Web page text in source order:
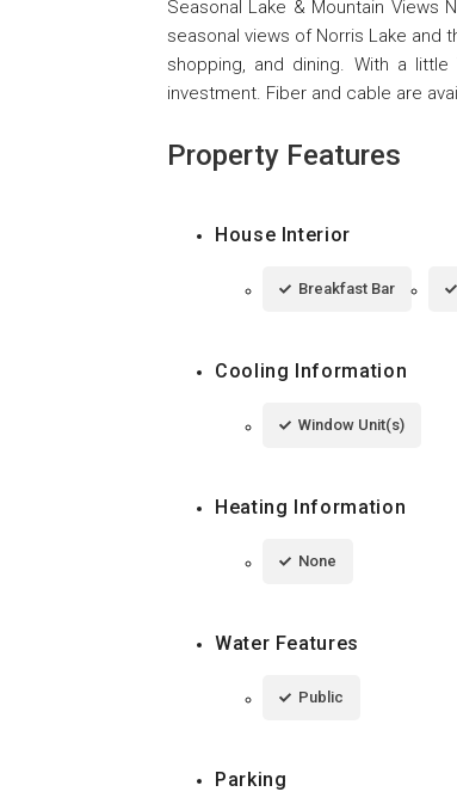
Seasonal Lake & Mountain Views
seasonal views of Norris Lake and
shopping, and dining. With a
investment. Fiber and cable are
Property Features
House Interior
Breakfast Bar
Cooling Information
Window Unit(s)
Heating Information
None
Water Features
Public
Parking